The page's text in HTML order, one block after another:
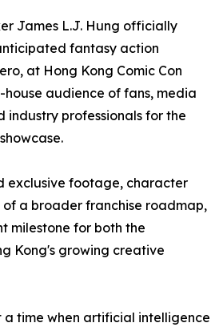
James L.J. Hung officially
fantasy action
at Hong Kong Comic Con
audience of fans, media
industry professionals for the
exclusive footage, character
a broader franchise roadmap,
milestone for both the
Kong's growing creative
a time when artificial intelligence